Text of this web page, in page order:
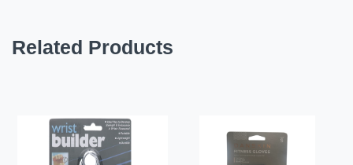
Related Products